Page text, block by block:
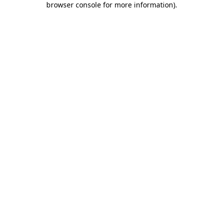
browser console for more information).